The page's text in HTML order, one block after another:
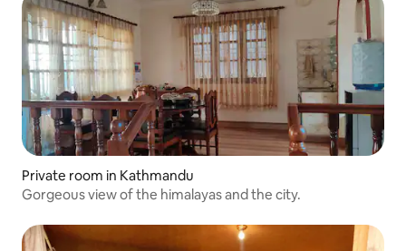
Private room in Kathmandu
Gorgeous view of the himalayas and the city.